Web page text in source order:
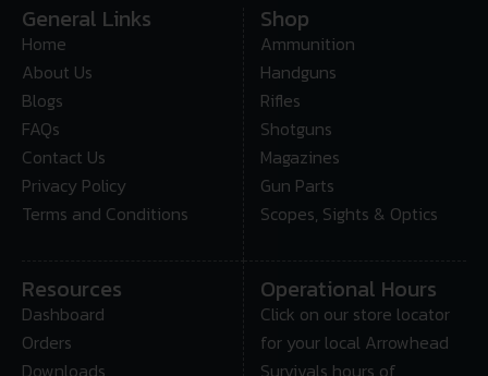
General Links
Home
About Us
Blogs
FAQs
Contact Us
Privacy Policy
Terms and Conditions
Shop
Ammunition
Handguns
Rifles
Shotguns
Magazines
Gun Parts
Scopes, Sights & Optics
Resources
Dashboard
Orders
Downloads
Operational Hours
Click on our store locator
for your local Arrowhead
Survivals hours of